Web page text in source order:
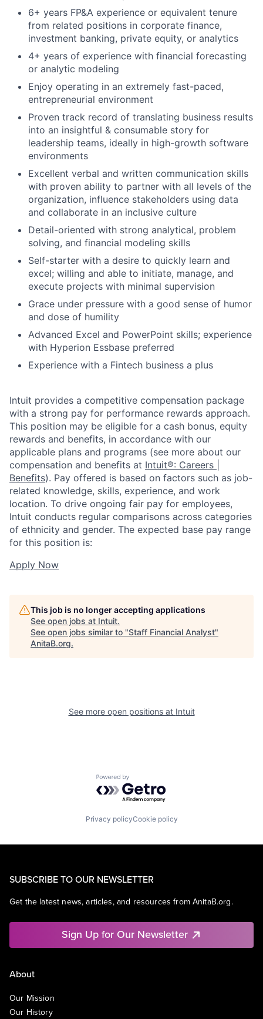
6+ years FP&A experience or equivalent tenure
from related positions in corporate finance,
investment banking, private equity, or analytics
4+ years of experience with financial forecasting
or analytic modeling
Enjoy operating in an extremely fast-paced,
entrepreneurial environment
Proven track record of translating business results
into an insightful & consumable story for
leadership teams, ideally in high-growth software
environments
Excellent verbal and written communication skills
with proven ability to partner with all levels of the
organization, influence stakeholders using data
and collaborate in an inclusive culture
Detail-oriented with strong analytical, problem
solving, and financial modeling skills
Self-starter with a desire to quickly learn and
excel; willing and able to initiate, manage, and
execute projects with minimal supervision
Grace under pressure with a good sense of humor
and dose of humility
Advanced Excel and PowerPoint skills; experience
with Hyperion Essbase preferred
Experience with a Fintech business a plus
Intuit provides a competitive compensation package
with a strong pay for performance rewards approach.
This position may be eligible for a cash bonus, equity
rewards and benefits, in accordance with our
applicable plans and programs (see more about our
compensation and benefits at Intuit®: Careers |
Benefits). Pay offered is based on factors such as job-
related knowledge, skills, experience, and work
location. To drive ongoing fair pay for employees,
Intuit conducts regular comparisons across categories
of ethnicity and gender. The expected base pay range
for this position is:
Apply Now
This job is no longer accepting applications
See open jobs at Intuit.
See open jobs similar to "Staff Financial Analyst"
AnitaB.org.
See more open positions at Intuit
Powered by Getro.com
Privacy policyCookie policy
SUBSCRIBE TO OUR NEWSLETTER
Get the latest news, articles, and resources from AnitaB.org.
Sign Up for Our Newsletter
About
Our Mission
Our History